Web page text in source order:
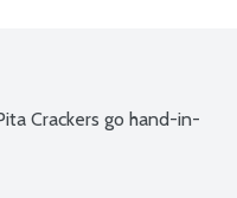
Crackers go hand-in-